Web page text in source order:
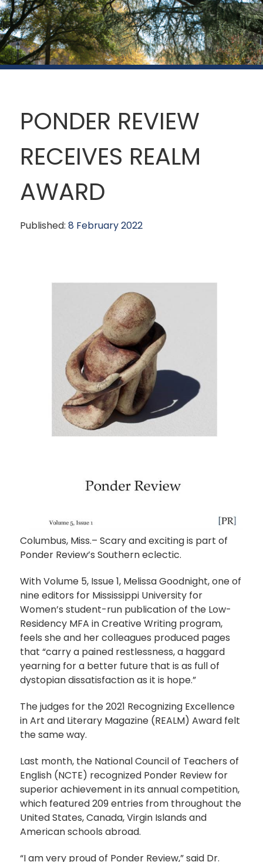
PONDER REVIEW
RECEIVES REALM
AWARD
Published: 8 February 2022
Columbus, Miss.– Scary and exciting is part of
Ponder Review’s Southern eclectic.
With Volume 5, Issue 1, Melissa Goodnight, one of
nine editors for Mississippi University for
Women’s student-run publication of the Low-
Residency MFA in Creative Writing program,
feels she and her colleagues produced pages
that “carry a pained restlessness, a haggard
yearning for a better future that is as full of
dystopian dissatisfaction as it is hope.”
The judges for the 2021 Recognizing Excellence
in Art and Literary Magazine (REALM) Award felt
the same way.
Last month, the National Council of Teachers of
English (NCTE) recognized Ponder Review for
superior achievement in its annual competition,
which featured 209 entries from throughout the
United States, Canada, Virgin Islands and
American schools abroad.
“I am very proud of Ponder Review,” said Dr.